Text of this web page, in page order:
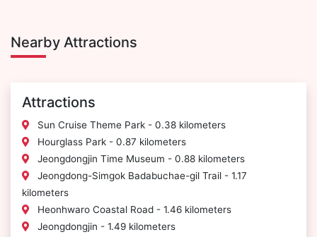
Nearby Attractions
Attractions
Sun Cruise Theme Park - 0.38 kilometers
Hourglass Park - 0.87 kilometers
Jeongdongjin Time Museum - 0.88 kilometers
Jeongdong-Simgok Badabuchae-gil Trail - 1.17
kilometers
Heonhwaro Coastal Road - 1.46 kilometers
Jeongdongjin - 1.49 kilometers